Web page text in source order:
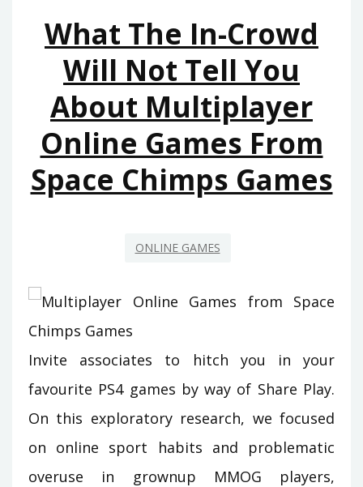
GAMES
FROM
SPACE
CHIMPS
GAMES
AND
HOW
TO
What The In-Crowd
Will Not Tell You
About Multiplayer
Online Games From
Space Chimps Games
ONLINE GAMES
Invite associates to hitch you in your
favourite PS4 games by way of Share Play.
On this exploratory research, we focused
on online sport habits and problematic
overuse in grownup MMOG players,